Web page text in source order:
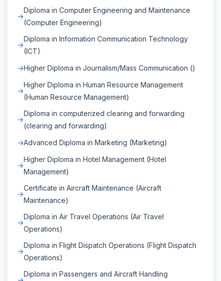
Diploma in Computer Engineering and Maintenance
(Computer Engineering)
Diploma in Information Communication Technology
(ICT)
Higher Diploma in Journalism/Mass Communication ()
Higher Diploma in Human Resource Management
(Human Resource Management)
Diploma in computerized clearing and forwarding
(clearing and forwarding)
Advanced Diploma in Marketing (Marketing)
Higher Diploma in Hotel Management (Hotel
Management)
Certificate in Aircraft Maintenance (Aircraft
Maintenance)
Diploma in Air Travel Operations (Air Travel
Operations)
Diploma in Flight Dispatch Operations (Flight Dispatch
Operations)
Diploma in Passengers and Aircraft Handling